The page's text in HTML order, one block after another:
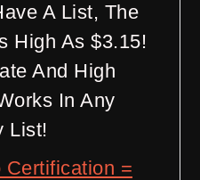
A List, The
High As $3.15!
And High
In Any
List!
Certification =